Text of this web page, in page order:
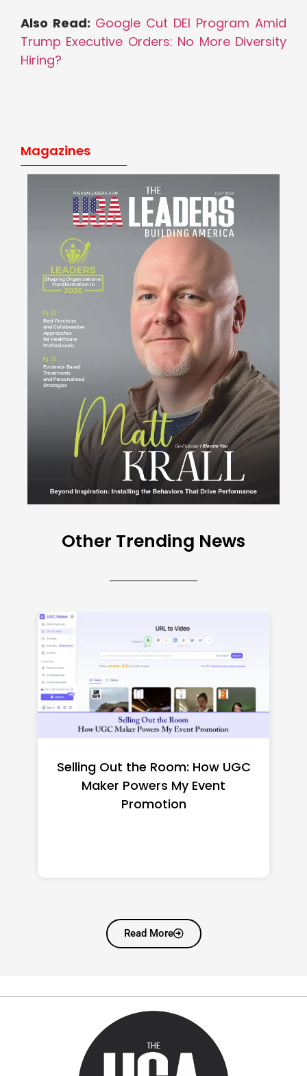
Also Read: Google Cut DEI Program Amid
Trump Executive Orders: No More Diversity
Hiring?
Magazines
Other Trending News
Top CNC Machining
Manufacturers Worth
Shortlisting for a US Buyer
Read More